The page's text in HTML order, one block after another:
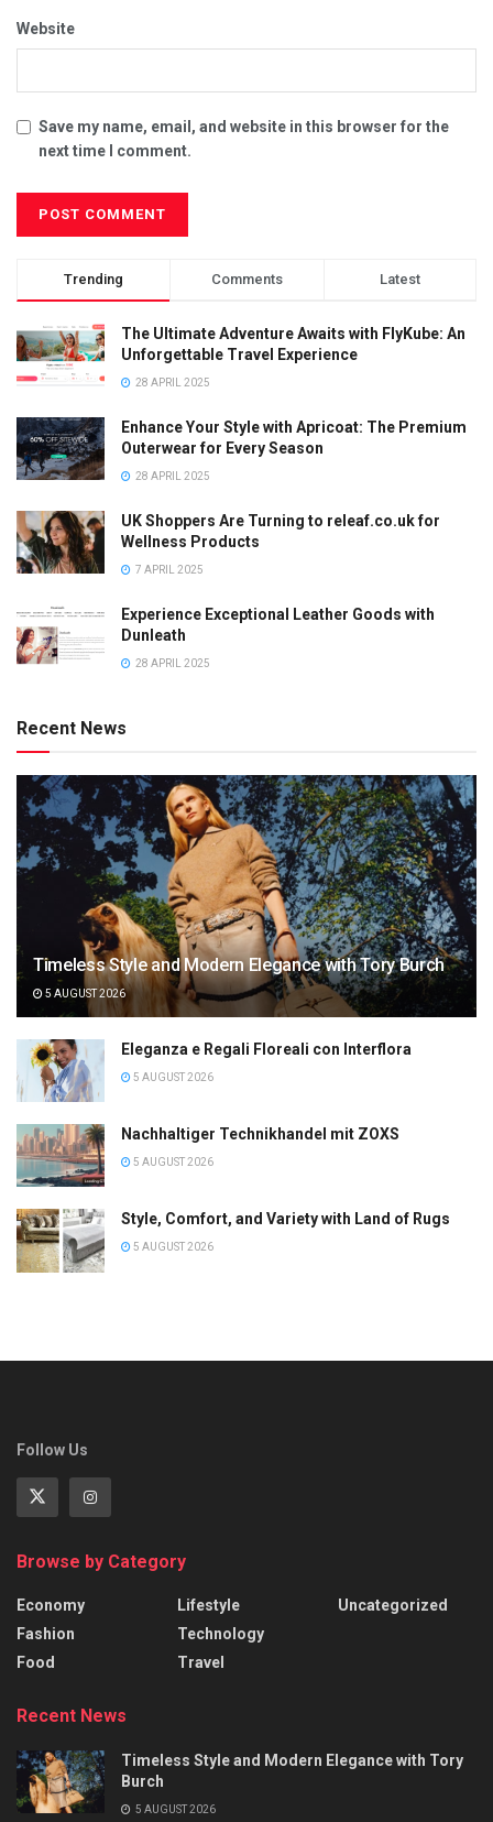
Website
Save my name, email, and website in this browser for the
next time I comment.
Trending Comments Latest
The Ultimate Adventure Awaits with FlyKube: An
Unforgettable Travel Experience
28 APRIL 2025
Enhance Your Style with Apricoat: The Premium
Outerwear for Every Season
28 APRIL 2025
UK Shoppers Are Turning to releaf.co.uk for
Wellness Products
7 APRIL 2025
Experience Exceptional Leather Goods with
Dunleath
28 APRIL 2025
Recent News
Timeless Style and Modern Elegance with Tory Burch
5 AUGUST 2026
Eleganza e Regali Floreali con Interflora
5 AUGUST 2026
Nachhaltiger Technikhandel mit ZOXS
5 AUGUST 2026
Style, Comfort, and Variety with Land of Rugs
5 AUGUST 2026
Follow Us
Browse by Category
Economy
Fashion
Food
Lifestyle
Technology
Travel
Uncategorized
Recent News
Timeless Style and Modern Elegance with Tory
Burch
5 AUGUST 2026